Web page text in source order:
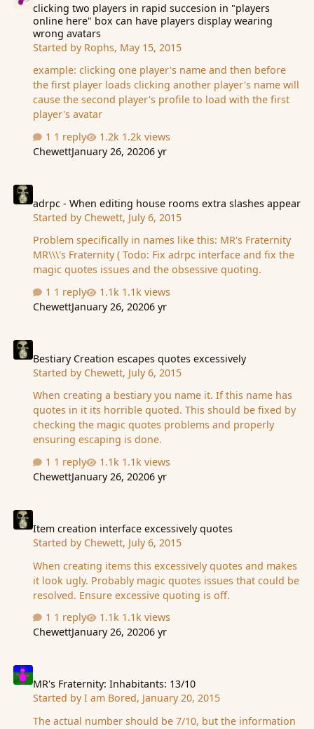
clicking two players in rapid succesion in "players
online here" box can have players display wearing
wrong avatars
Started by Rophs, May 15, 2015
example: clicking one player's name and then before
the first player loads clicking another player's name will
cause the second player's profile to load with the first
player's avatar
1 reply
1.2k views
ChewettJanuary 26, 20206 yr
adrpc - When editing house rooms extra slashes appear
Started by Chewett, July 6, 2015
Problem specifically in names like this: MR's Fraternity
MR\\\'s Fraternity ( Todo: Fix adrpc interface and fix the
magic quotes issues and the obsessive quoting.
1 reply
1.1k views
ChewettJanuary 26, 20206 yr
Bestiary Creation escapes quotes excessively
Started by Chewett, July 6, 2015
When creating a bestiary you name it. If this name has
quotes in it its horrible quoted. This should be fixed by
checking the magic quotes problems and properly
ensuring escaping is done.
1 reply
1.1k views
ChewettJanuary 26, 20206 yr
Item creation interface excessively quotes
Started by Chewett, July 6, 2015
When creating items this excessively quotes and makes
it look ugly. Probably magic quotes issues that could be
resolved. Ensure excessive quoting is off.
1 reply
1.1k views
ChewettJanuary 26, 20206 yr
MR's Fraternity: Inhabitants: 13/10
Started by I am Bored, January 20, 2015
The actual number should be 7/10, but the information